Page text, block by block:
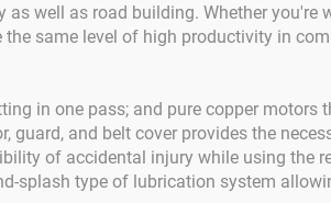
well as road building. Whether you're
same level of high productivity in
in one pass; and pure copper
guard, and belt cover provides the
of accidental injury while using the
splash type of lubrication system